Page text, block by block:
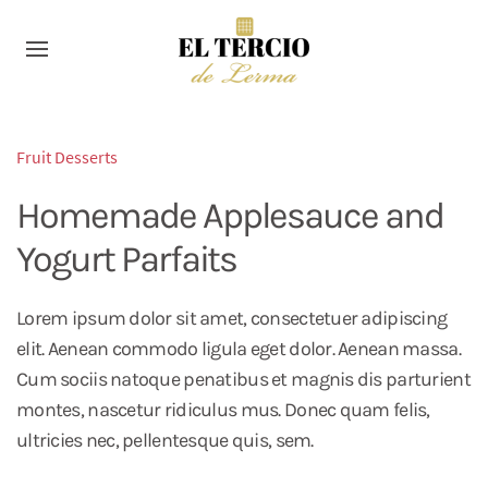
Fruit Desserts
Homemade Applesauce and
Yogurt Parfaits
Lorem ipsum dolor sit amet, consectetuer adipiscing
elit. Aenean commodo ligula eget dolor. Aenean massa.
Cum sociis natoque penatibus et magnis dis parturient
montes, nascetur ridiculus mus. Donec quam felis,
ultricies nec, pellentesque quis, sem.